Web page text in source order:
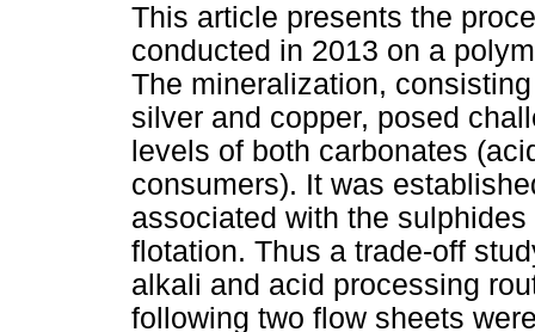
This article presents the
conducted in 2013 on a
The mineralization,
silver and copper, posed
levels of both carbonates
consumers). It was
associated with the
flotation. Thus a trade-off
alkali and acid processing
following two flow sheets